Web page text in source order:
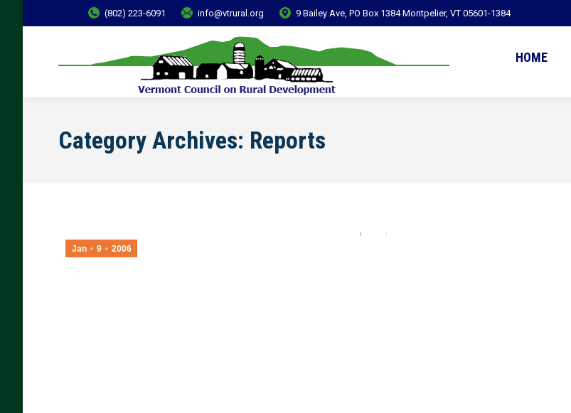
(802) 223-6091 info@vtrural.org 9 Bailey Ave, PO Box 1384 Montpelier, VT 05601-1384
HOME
Category Archives: Reports
Jan 9 2006